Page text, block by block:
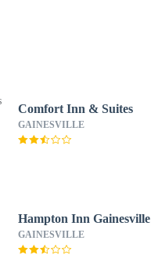
Comfort Inn & Suites
GAINESVILLE
Hampton Inn Gainesville
GAINESVILLE